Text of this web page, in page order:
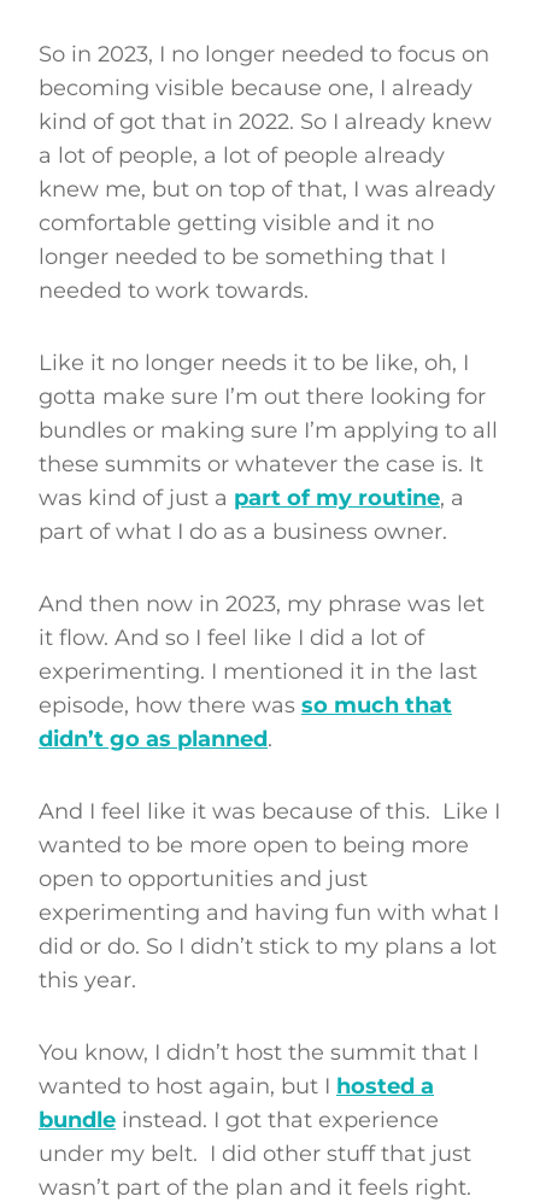
So in 2023, I no longer needed to focus on
becoming visible because one, I already
kind of got that in 2022. So I already knew
a lot of people, a lot of people already
knew me, but on top of that, I was already
comfortable getting visible and it no
longer needed to be something that I
needed to work towards.
Like it no longer needs it to be like, oh, I
gotta make sure I’m out there looking for
bundles or making sure I’m applying to all
these summits or whatever the case is. It
was kind of just a part of my routine, a
part of what I do as a business owner.
And then now in 2023, my phrase was let
it flow. And so I feel like I did a lot of
experimenting. I mentioned it in the last
episode, how there was so much that
didn’t go as planned.
And I feel like it was because of this. Like I
wanted to be more open to being more
open to opportunities and just
experimenting and having fun with what I
did or do. So I didn’t stick to my plans a lot
this year.
You know, I didn’t host the summit that I
wanted to host again, but I hosted a
bundle instead. I got that experience
under my belt. I did other stuff that just
wasn’t part of the plan and it feels right.